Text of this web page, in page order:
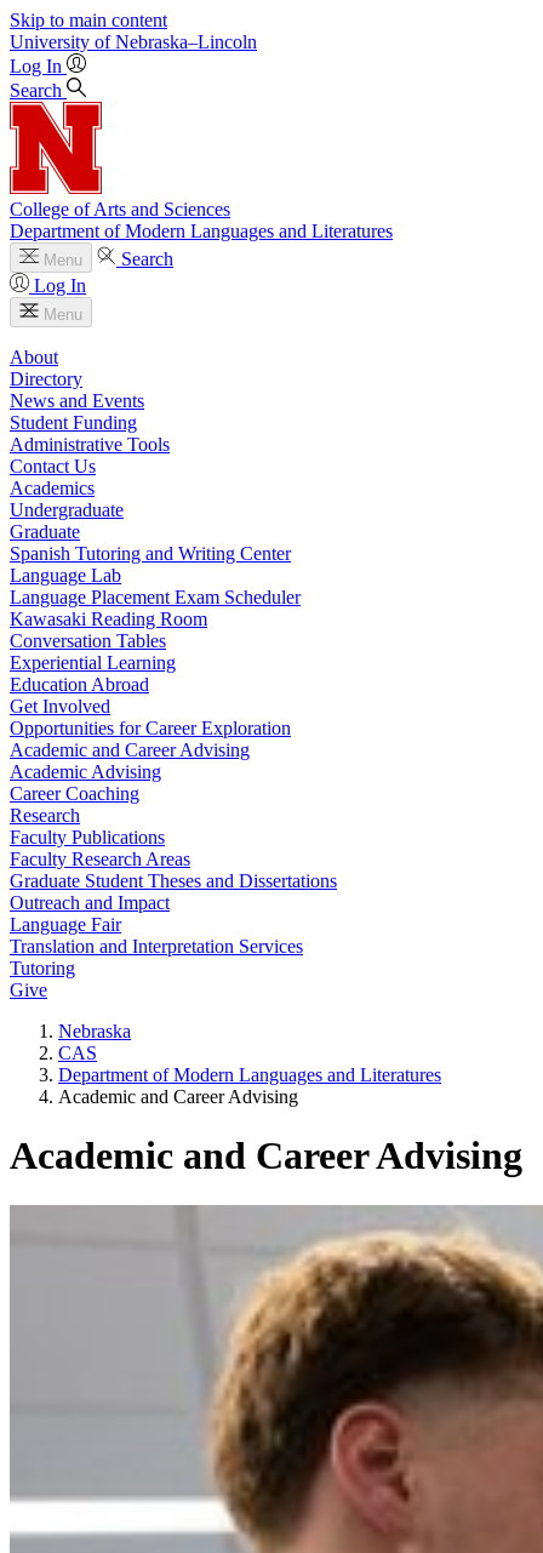
Skip to main content
University of Nebraska–Lincoln
Log In
Search
College of Arts and Sciences
Department of Modern Languages and Literatures
Menu
Search
Log In
Menu
About
Directory
News and Events
Student Funding
Administrative Tools
Contact Us
Academics
Undergraduate
Graduate
Spanish Tutoring and Writing Center
Language Lab
Language Placement Exam Scheduler
Kawasaki Reading Room
Conversation Tables
Experiential Learning
Education Abroad
Get Involved
Opportunities for Career Exploration
Academic and Career Advising
Academic Advising
Career Coaching
Research
Faculty Publications
Faculty Research Areas
Graduate Student Theses and Dissertations
Outreach and Impact
Language Fair
Translation and Interpretation Services
Tutoring
Give
Nebraska
CAS
Department of Modern Languages and Literatures
Academic and Career Advising
Academic and Career Advising